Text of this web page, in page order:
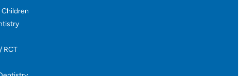
RCT
vary depending on factors such as:
6, Zygomatic).